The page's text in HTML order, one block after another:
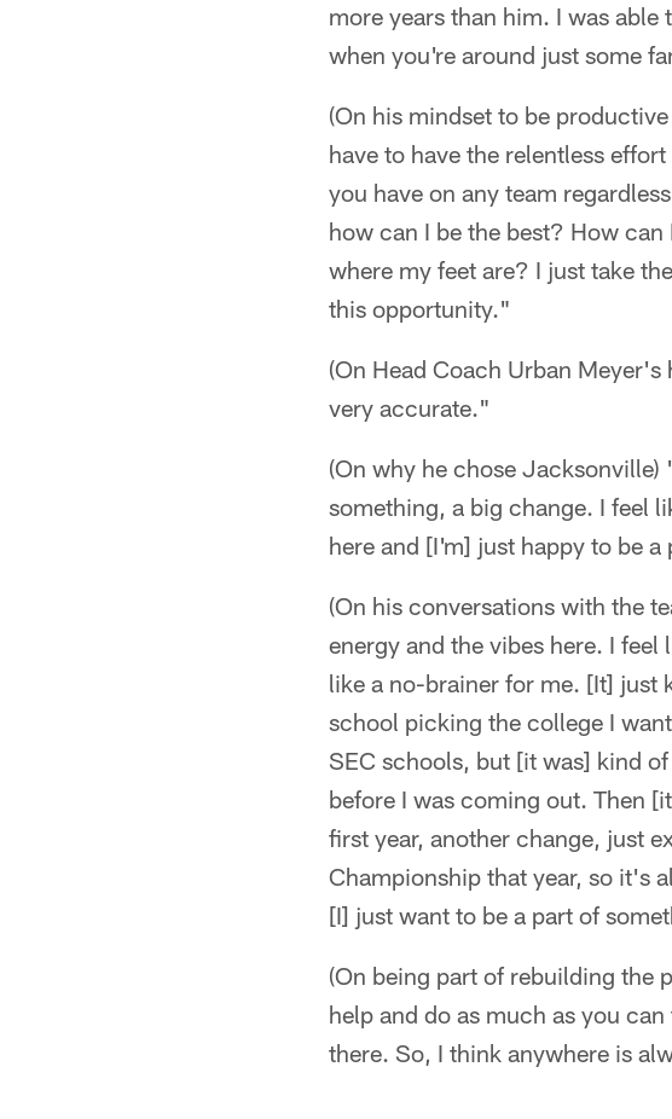
more years than him. I was
when you're around just some
(On his mindset to be
have to have the relentless
you have on any team
how can I be the best? How
where my feet are? I just take
this opportunity."
(On Head Coach Urban
very accurate."
(On why he chose
something, a big change. I feel
here and [I'm] just happy to be
(On his conversations with the
energy and the vibes here. I
like a no-brainer for me. [It] just
school picking the college I
SEC schools, but [it was] kind
before I was coming out. Then
first year, another change, just
Championship that year, so it's
[I] just want to be a part of
(On being part of rebuilding
help and do as much as you
there. So, I think anywhere is